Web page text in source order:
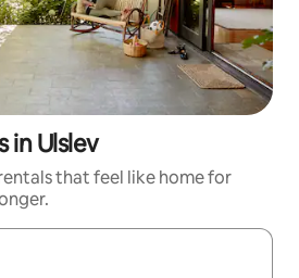
in Ulslev
that feel like home for
navigate with the up and down